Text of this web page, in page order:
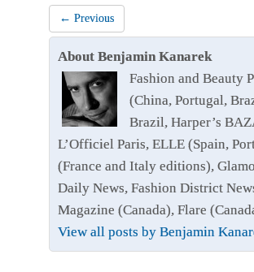
← Previous
About Benjamin Kanarek
Fashion and Beauty
(China, Portugal,
Brazil, Harper’s
L’Officiel Paris, ELLE (Spain,
(France and Italy editions),
Daily News, Fashion District
Magazine (Canada), Flare
View all posts by Benjamin